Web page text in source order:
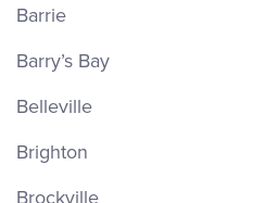
Barrie
Barry’s Bay
Belleville
Brighton
Brockville